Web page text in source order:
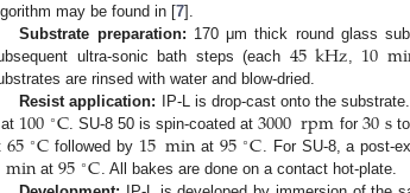
may be found in [7].
Substrate preparation: 170 μm thick round glass
ultra-sonic bath steps (each 45kHz 10
are rinsed with water and blow-dried.
Resist application: IP-L is drop-cast onto the
100∘C. SU-8 50 is spin-coated at3000rpm for 30s
65∘C followed by 15min at95∘C . For SU-8, a post-
min at95∘C . All bakes are done on a contact hot-plate.